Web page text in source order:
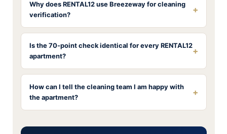
Why does RENTAL12 use Breezeway for cleaning
verification?
+
Is the 70-point check identical for every RENTAL12
apartment?
+
How can I tell the cleaning team I am happy with
the apartment?
+